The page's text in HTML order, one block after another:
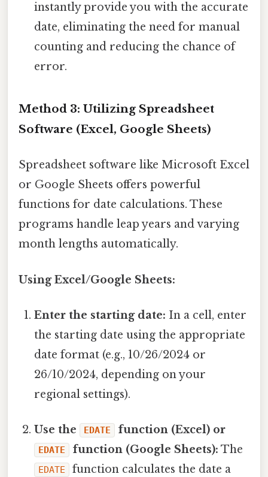
instantly provide you with the accurate
date, eliminating the need for manual
counting and reducing the chance of
error.
Method 3: Utilizing Spreadsheet
Software (Excel, Google Sheets)
Spreadsheet software like Microsoft Excel
or Google Sheets offers powerful
functions for date calculations. These
programs handle leap years and varying
month lengths automatically.
Using Excel/Google Sheets:
Enter the starting date: In a cell, enter
the starting date using the appropriate
date format (e.g., 10/26/2024 or
26/10/2024, depending on your
regional settings).
Use the EDATE function (Excel) or
EDATE function (Google Sheets): The
EDATE
function calculates the date a